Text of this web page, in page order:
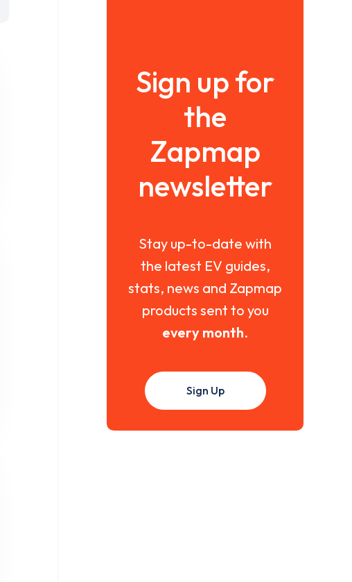
Sign up for
the
Zapmap
newsletter
Stay up-to-date with
the latest EV guides,
stats, news and Zapmap
products sent to you
every month.
Sign Up